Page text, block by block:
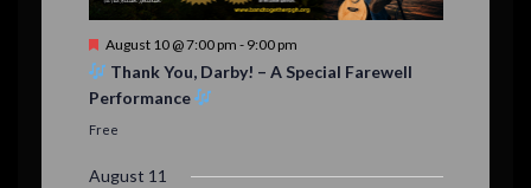
F
e
t
r
d
August 10 @ 7:00 pm - 9:00 pm
Thank You, Darby! – A Special Farewell
Performance
Free
August 11